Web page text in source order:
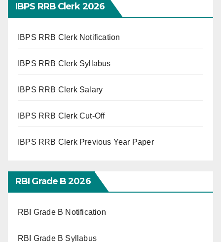
IBPS RRB Clerk 2026
IBPS RRB Clerk Notification
IBPS RRB Clerk Syllabus
IBPS RRB Clerk Salary
IBPS RRB Clerk Cut-Off
IBPS RRB Clerk Previous Year Paper
RBI Grade B 2026
RBI Grade B Notification
RBI Grade B Syllabus